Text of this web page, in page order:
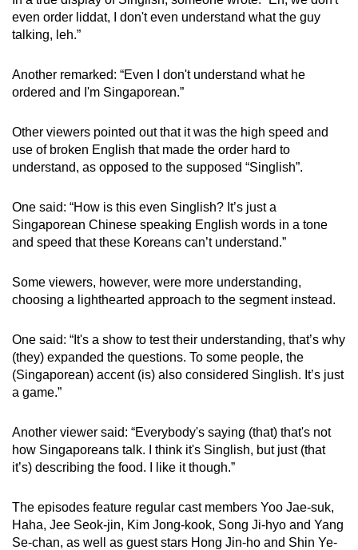
even order liddat, I don't even understand what the guy
talking, leh.”
Another remarked: “Even I don't understand what he
ordered and I'm Singaporean.”
Other viewers pointed out that it was the high speed and
use of broken English that made the order hard to
understand, as opposed to the supposed “Singlish”.
One said: “How is this even Singlish? It’s just a
Singaporean Chinese speaking English words in a tone
and speed that these Koreans can’t understand.”
Some viewers, however, were more understanding,
choosing a lighthearted approach to the segment instead.
One said: “It's a show to test their understanding, that’s why
(they) expanded the questions. To some people, the
(Singaporean) accent (is) also considered Singlish. It’s just
a game.”
Another viewer said: “Everybody's saying (that) that's not
how Singaporeans talk. I think it's Singlish, but just (that
it’s) describing the food. I like it though.”
The episodes feature regular cast members Yoo Jae-suk,
Haha, Jee Seok-jin, Kim Jong-kook, Song Ji-hyo and Yang
Se-chan, as well as guest stars Hong Jin-ho and Shin Ye-